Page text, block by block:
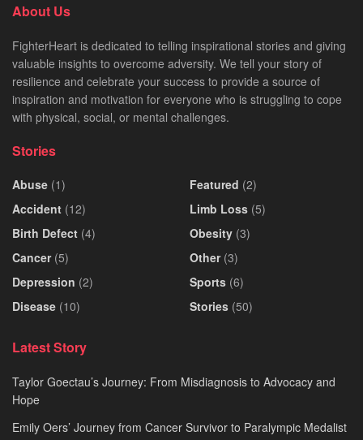
About Us
FighterHeart is dedicated to telling inspirational stories and giving
valuable insights to overcome adversity. We tell your story of
resilience and celebrate your success to provide a source of
inspiration and motivation for everyone who is struggling to cope
with physical, social, or mental challenges.
Stories
Abuse (1)
Accident (12)
Birth Defect (4)
Cancer(5)
Depression (2)
Disease (10)
Featured (2)
Limb Loss (5)
Obesity (3)
Other(3)
Sports (6)
Stories (50)
Latest Story
Taylor Goectau’s Journey: From Misdiagnosis to Advocacy and
Hope
Emily Oers’ Journey from Cancer Survivor to Paralympic Medalist